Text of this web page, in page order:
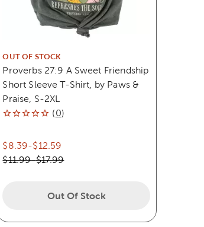
OUT OF STOCK
Proverbs 27:9 A Sweet Friendship
Short Sleeve T-Shirt, by Paws &
Praise, S-2XL
(0)
$8.39-$12.59
$11.99-$17.99
Out Of Stock